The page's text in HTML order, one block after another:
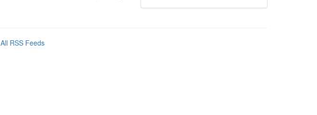
All RSS Feeds